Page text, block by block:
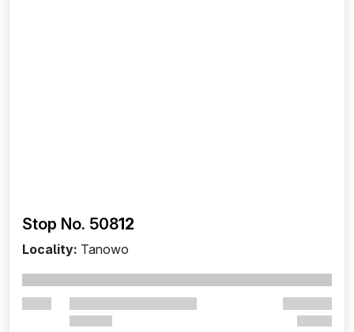
Stop No. 50812
Locality: Tanowo